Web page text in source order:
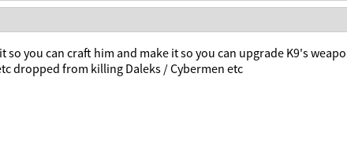
so you can craft him and make it so you can upgrade K9's
dropped from killing Daleks / Cybermen etc